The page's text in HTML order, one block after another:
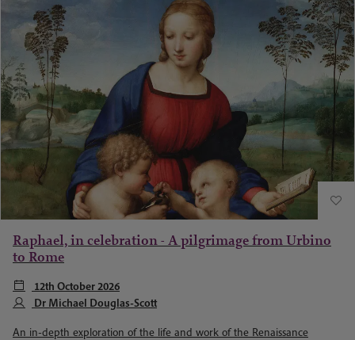
Raphael, in celebration - A pilgrimage from Urbino
to Rome
12th October 2026
Dr Michael Douglas-Scott
An in-depth exploration of the life and work of the Renaissance